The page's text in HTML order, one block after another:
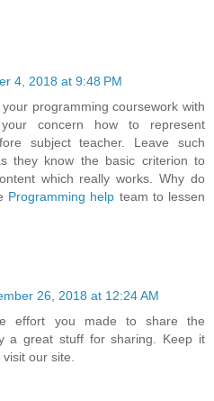
4, 2018 at 9:48 PM
programming coursework with
concern how to represent
subject teacher. Leave such
they know the basic criterion to
which really works. Why do
Programming help team to lessen
26, 2018 at 12:24 AM
effort you made to share the
a great stuff for sharing. Keep it
visit our site.